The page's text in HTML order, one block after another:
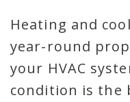
Heating and
year-round
your HVAC
condition is the